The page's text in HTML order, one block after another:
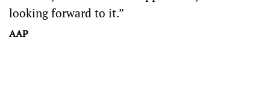
looking forward to it.”
AAP